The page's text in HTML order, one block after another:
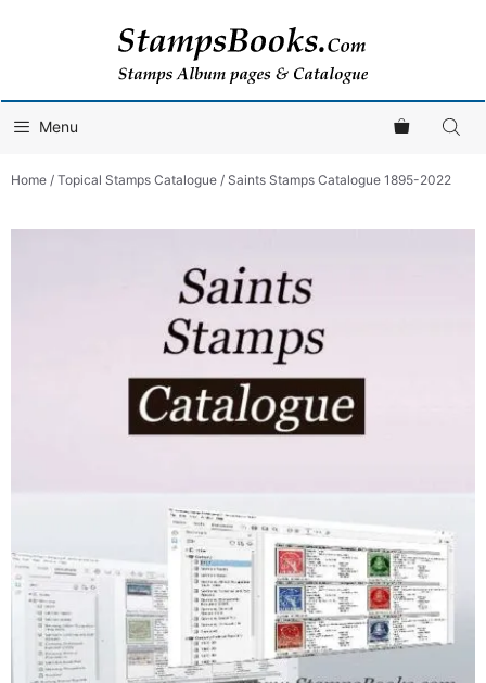
Menu
Home / Topical Stamps Catalogue / Saints Stamps Catalogue 1895-2022